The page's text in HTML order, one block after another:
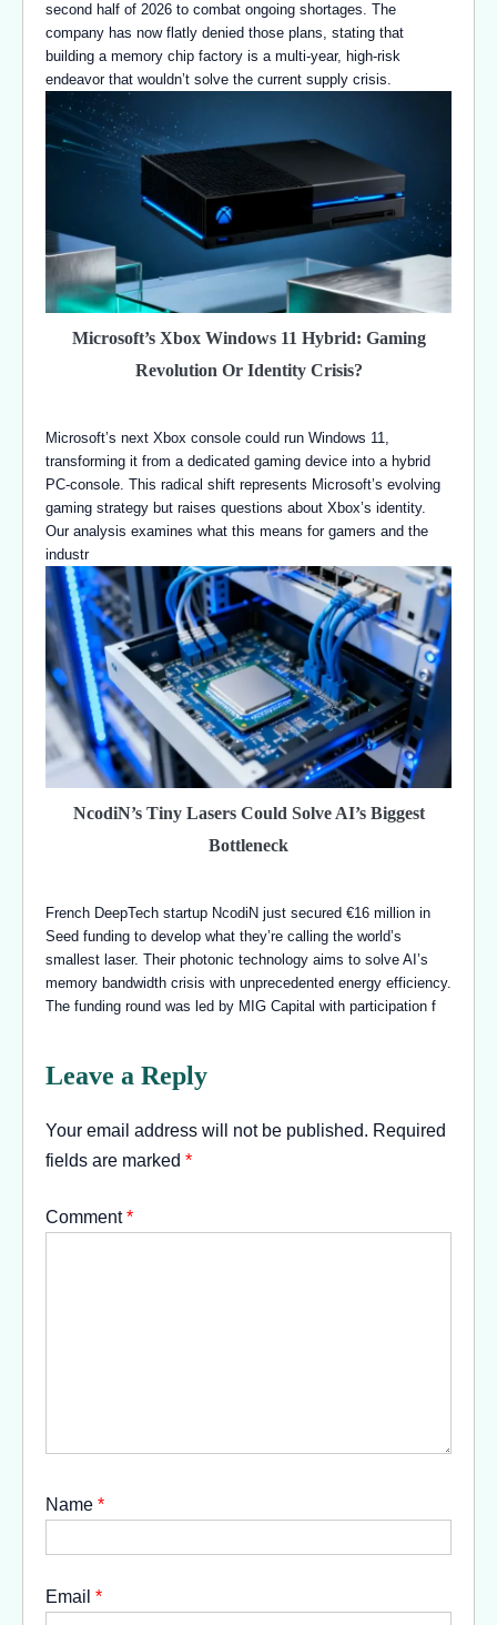
second half of 2026 to combat ongoing shortages. The
company has now flatly denied those plans, stating that
building a memory chip factory is a multi-year, high-risk
endeavor that wouldn’t solve the current supply crisis.
Microsoft’s Xbox Windows 11 Hybrid: Gaming
Revolution Or Identity Crisis?
Microsoft’s next Xbox console could run Windows 11,
transforming it from a dedicated gaming device into a hybrid
PC-console. This radical shift represents Microsoft’s evolving
gaming strategy but raises questions about Xbox’s identity.
Our analysis examines what this means for gamers and the
industr
NcodiN’s Tiny Lasers Could Solve AI’s Biggest
Bottleneck
French DeepTech startup NcodiN just secured €16 million in
Seed funding to develop what they’re calling the world’s
smallest laser. Their photonic technology aims to solve AI’s
memory bandwidth crisis with unprecedented energy efficiency.
The funding round was led by MIG Capital with participation f
Leave a Reply
Your email address will not be published. Required
fields are marked *
Comment*
Name *
Email *